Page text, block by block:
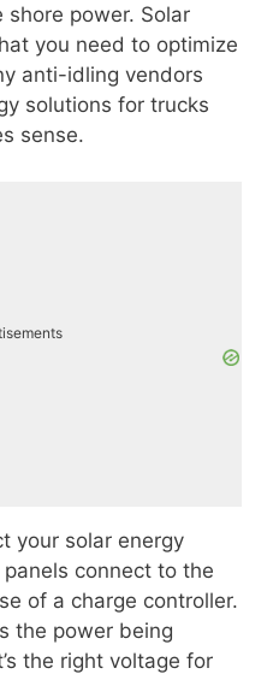
power. Solar
you need to optimize
anti-idling vendors
solutions for trucks
sense.
your solar energy
connect to the
of a charge controller.
the power being
the right voltage for